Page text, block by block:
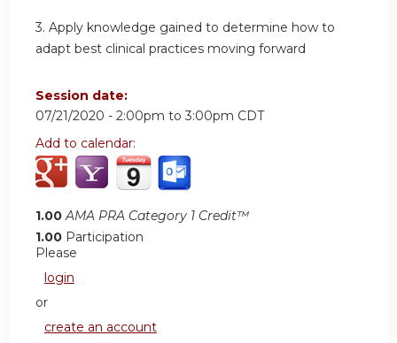
3. Apply knowledge gained to determine how to
adapt best clinical practices moving forward
Session date:
07/21/2020 - 2:00pm to 3:00pm CDT
Add to calendar:
1.00 AMA PRA Category 1 Credit™
1.00 Participation
Please
login
or
create an account